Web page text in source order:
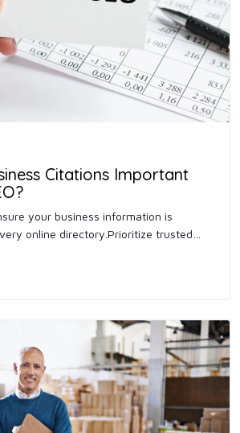
Citations Important
your business information is
online directory.Prioritize trusted